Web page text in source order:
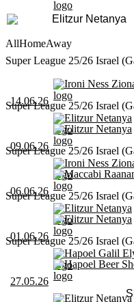
Elitzur Netanya
AllHomeAway
Super League 25/26 Israel
14.06.26
Ironi Ness
Elitzur Netanya
Super League 25/26 Israel
09.06.26
Elitzur Netanya
Ironi Ness
Super League 25/26 Israel
06.06.26
Maccabi
Elitzur Netanya
Super League 25/26 Israel
01.06.26
Elitzur Netanya
Hapoel Galil
Super League 25/26 Israel
27.05.26
Hapoel Beer
Elitzur Netanya